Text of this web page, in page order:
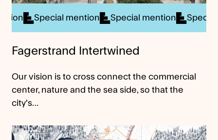
mention Special mention Special mention
Fagerstrand Intertwined
Our vision is to cross connect the commercial
center, nature and the sea side, so that the
city's…